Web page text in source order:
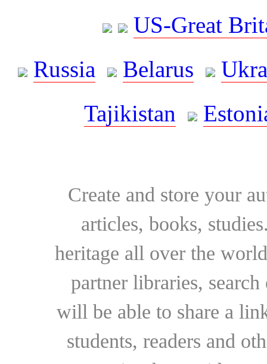
US-Great
Russia
Belarus
Tajikistan
Create and store your
articles, books,
heritage all over the
partner libraries,
will be able to share a
students, readers and